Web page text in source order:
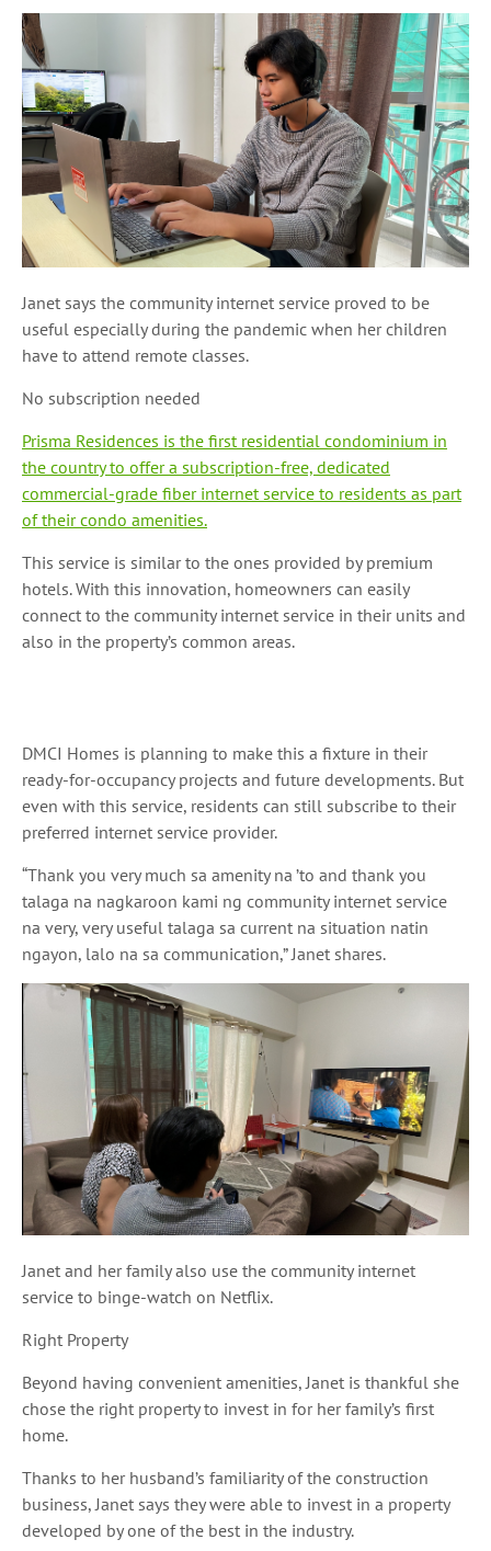
Janet says the community internet service proved to be
useful especially during the pandemic when her children
have to attend remote classes.
No subscription needed
Prisma Residences is the first residential condominium in
the country to offer a subscription-free, dedicated
commercial-grade fiber internet service to residents as part
of their condo amenities.
This service is similar to the ones provided by premium
hotels. With this innovation, homeowners can easily
connect to the community internet service in their units and
also in the property’s common areas.
DMCI Homes is planning to make this a fixture in their
ready-for-occupancy projects and future developments. But
even with this service, residents can still subscribe to their
preferred internet service provider.
“Thank you very much sa amenityna ’to and thank you
talaga na nagkaroon kami ng community internet service
na very, very useful talaga sa current na situation natin
ngayon, lalo na sa communication,” Janet shares.
Janet and her family also use the community internet
service to binge-watch on Netflix.
Right Property
Beyond having convenient amenities, Janet is thankful she
chose the right property to invest in for her family’s first
home.
Thanks to her husband’s familiarity of the construction
business, Janet says they were able to invest in a property
developed by one of the best in the industry.